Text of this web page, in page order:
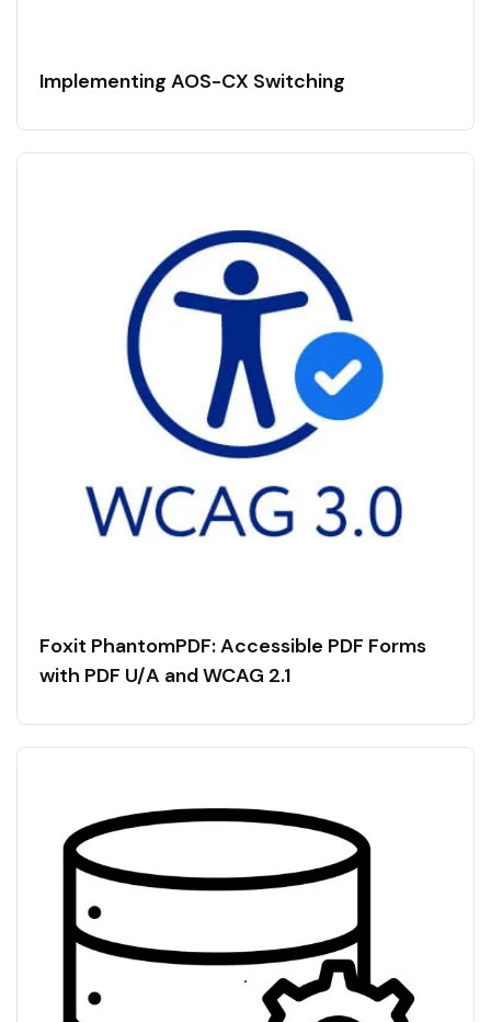
Implementing AOS-CX Switching
Foxit PhantomPDF: Accessible PDF Forms
with PDF U/A and WCAG 2.1